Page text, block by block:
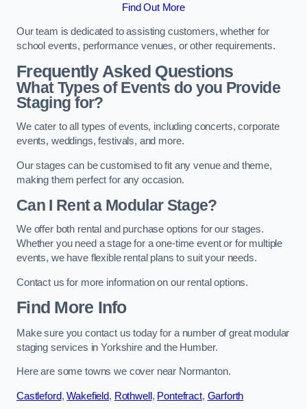
Find Out More
Our team is dedicated to assisting customers, whether for
school events, performance venues, or other requirements.
Frequently Asked Questions
What Types of Events do you Provide
Staging for?
We cater to all types of events, including concerts, corporate
events, weddings, festivals, and more.
Our stages can be customised to fit any venue and theme,
making them perfect for any occasion.
Can I Rent a Modular Stage?
We offer both rental and purchase options for our stages.
Whether you need a stage for a one-time event or for multiple
events, we have flexible rental plans to suit your needs.
Contact us for more information on our rental options.
Find More Info
Make sure you contact us today for a number of great modular
staging services in Yorkshire and the Humber.
Here are some towns we cover near Normanton.
Castleford,Wakefield, Rothwell , Pontefract, Garforth